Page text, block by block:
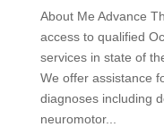
About Me Advance
access to qualified
services in state of
We offer assistance
diagnoses including
neuromotor...